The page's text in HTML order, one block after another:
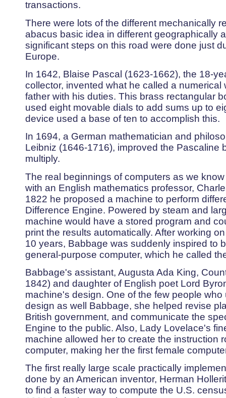
transactions.
There were lots of the different mechanically
abacus basic idea in different geographically
significant steps on this road were done just
Europe.
In 1642, Blaise Pascal (1623-1662), the 18-
collector, invented what he called a
father with his duties. This brass rectangular
used eight movable dials to add sums up to
device used a base of ten to accomplish this.
In 1694, a German mathematician and
Leibniz (1646-1716), improved the Pascaline
multiply.
The real beginnings of computers as we
with an English mathematics professor,
1822 he proposed a machine to perform
Difference Engine. Powered by steam and
machine would have a stored program and
print the results automatically. After working
10 years, Babbage was suddenly inspired to
general-purpose computer, which he called
Babbage's assistant, Augusta Ada King,
1842) and daughter of English poet Lord
machine's design. One of the few people
design as well Babbage, she helped revise
British government, and communicate the
Engine to the public. Also, Lady Lovelace's
machine allowed her to create the instruction
computer, making her the first female
The first really large scale practically
done by an American inventor, Herman
to find a faster way to compute the U.S.